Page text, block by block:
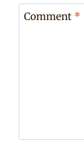
Comment *